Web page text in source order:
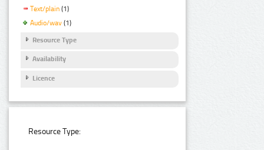
Text/plain (1)
Audio/wav (1)
Resource Type
Availability
Licence
Resource Type: